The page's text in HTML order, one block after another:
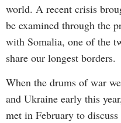
world. A recent crisis
be examined through the
with Somalia, one of the
share our longest borders.
When the drums of war
and Ukraine early this
met in February to